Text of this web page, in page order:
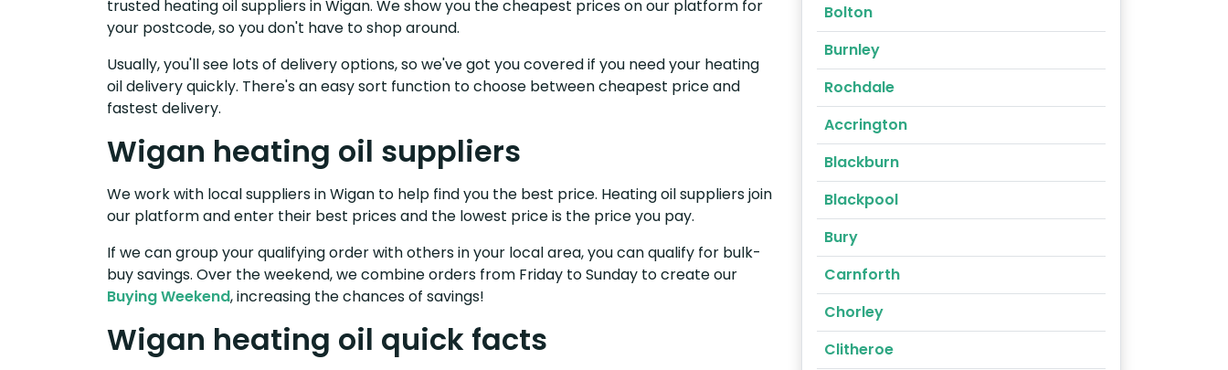
trusted heating oil suppliers in Wigan. We show you the cheapest prices on our platform for
your postcode, so you don't have to shop around.
Usually, you'll see lots of delivery options, so we've got you covered if you need your heating
oil delivery quickly. There's an easy sort function to choose between cheapest price and
fastest delivery.
Wigan heating oil suppliers
We work with local suppliers in Wigan to help find you the best price. Heating oil suppliers join
our platform and enter their best prices and the lowest price is the price you pay.
If we can group your qualifying order with others in your local area, you can qualify for bulk-
buy savings. Over the weekend, we combine orders from Friday to Sunday to create our
Buying Weekend, increasing the chances of savings!
Wigan heating oil quick facts
Bolton
Burnley
Rochdale
Accrington
Blackburn
Blackpool
Bury
Carnforth
Chorley
Clitheroe